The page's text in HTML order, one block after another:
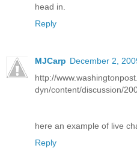
head in.
Reply
MJCarp December 2,
http://
dyn/content/discussion/
here an example of live
Reply